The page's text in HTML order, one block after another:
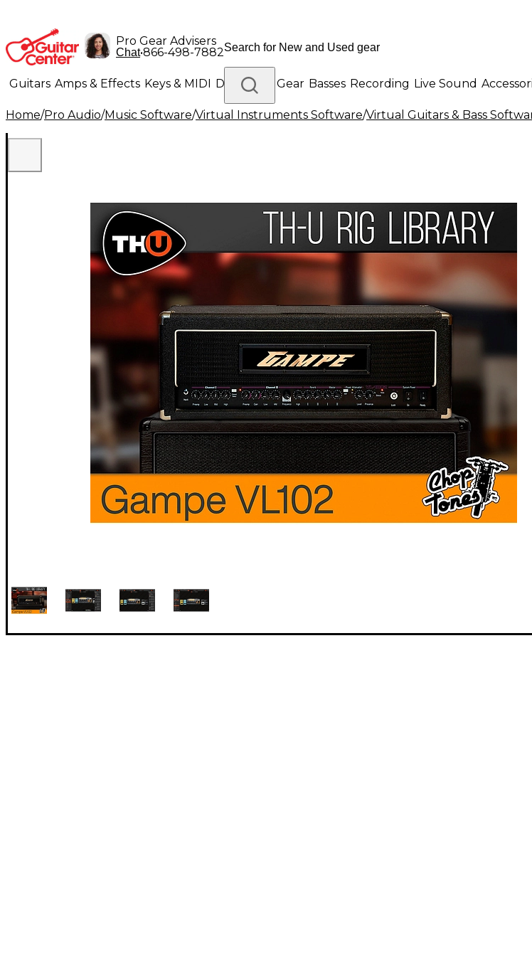
Pro Gear Advisers
Chat•866-498-7882
Guitars Amps & Effects Keys & MIDI Drums DJ Gear Basses Recording Live Sound
Lighting Band & Orchestra Platinum Gear
Home/Pro Audio/Music Software/Virtual Instruments Software/Virtual Guitars & Bass